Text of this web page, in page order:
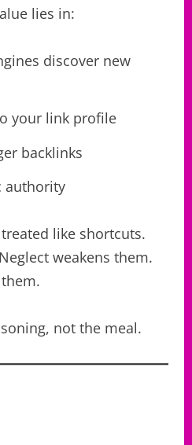
lies in:
discover new
your link profile
backlinks
authority
like shortcuts.
weakens them.
not the meal.